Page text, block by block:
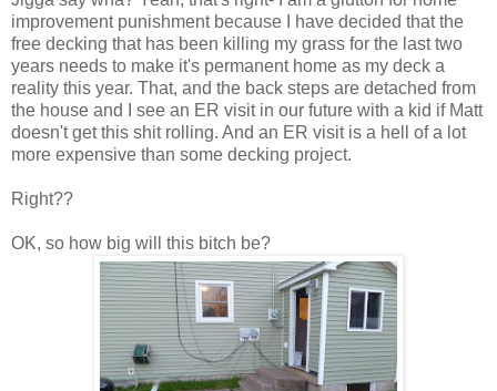
improvement punishment because I have decided that the
free decking that has been killing my grass for the last two
years needs to make it's permanent home as my deck a
reality this year. That, and the back steps are detached from
the house and I see an ER visit in our future with a kid if Matt
doesn't get this shit rolling. And an ER visit is a hell of a lot
more expensive than some decking project.
Right??
OK, so how big will this bitch be?